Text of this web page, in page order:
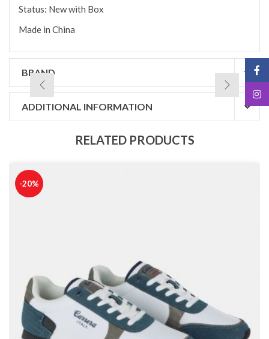
Status: New with Box
Made in China
BRAND
ADDITIONAL INFORMATION
RELATED PRODUCTS
-20%